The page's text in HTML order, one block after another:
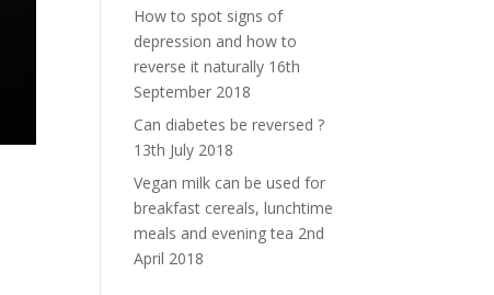
How to spot signs of
depression and how to
reverse it naturally 16th
September 2018
Can diabetes be reversed ?
13th July 2018
Vegan milk can be used for
breakfast cereals, lunchtime
meals and evening tea 2nd
April 2018